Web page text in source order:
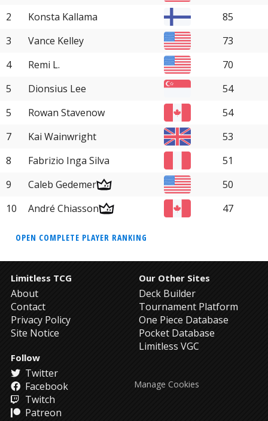
2
Konsta Kallama
85
3
Vance Kelley
73
4
Remi L.
70
5
Dionsius Lee
54
5
Rowan Stavenow
54
7
Kai Wainwright
53
8
Fabrizio Inga Silva
51
9
Caleb Gedemer
50
10
André Chiasson 47
OPEN COMPLETE PLAYER RANKING
Limitless TCG
About
Contact
Privacy Policy
Site Notice
Our Other Sites
Deck Builder
Tournament Platform
One Piece Database
Pocket Database
Limitless VGC
Follow
Twitter
Facebook
Twitch
Patreon
Manage Cookies